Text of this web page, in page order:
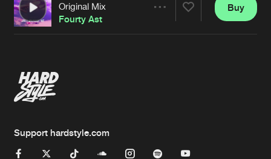
Artists
Original Mix
Fourty Ast
Buy
Support hardstyle.com